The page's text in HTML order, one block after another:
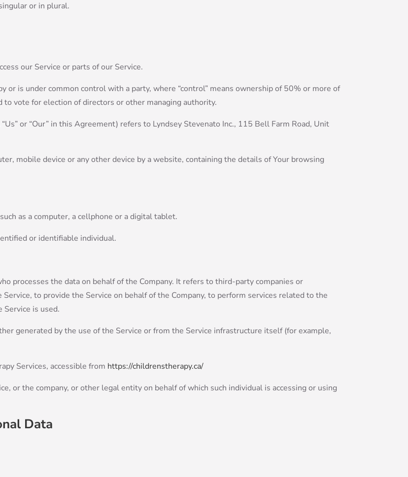
or in plural.
our Service or parts of our Service.
or is under common control with a party, where “control” means ownership of 50% or more of
vote for election of directors or other managing authority.
or “Our” in this Agreement) refers to Lyndsey Stevenato Inc., 115 Bell Farm Road, Unit
mobile device or any other device by a website, containing the details of Your browsing
as a computer, a cellphone or a digital tablet.
or identifiable individual.
processes the data on behalf of the Company. It refers to third-party companies or
to provide the Service on behalf of the Company, to perform services related to the
Service is used.
generated by the use of the Service or from the Service infrastructure itself (for example,
Services, accessible from https://childrenstherapy.ca/
or the company, or other legal entity on behalf of which such individual is accessing or using
Data